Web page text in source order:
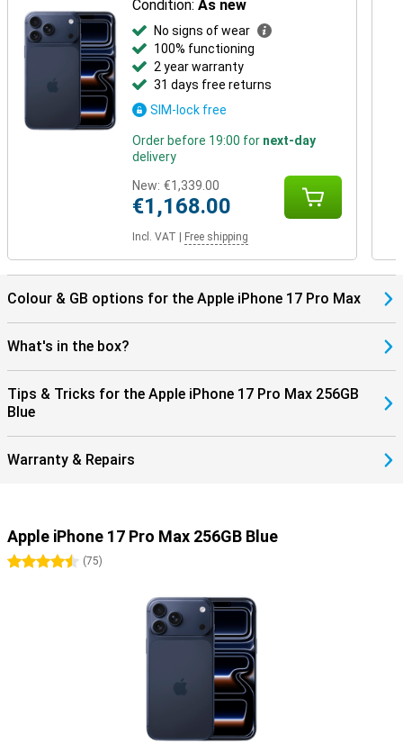
Condition:As new
No signs of wear
100% functioning
2 year warranty
31 days free returns
SIM-lock free
Order before 19:00 for next-day
delivery
New: €1,339.00
€1,168.00
Incl. VAT Free shipping
Colour & GB options for the Apple iPhone 17 Pro Max
What's in the box?
Tips & Tricks for the Apple iPhone 17 Pro Max 256GB
Blue
Warranty & Repairs
Apple iPhone 17 Pro Max 256GB Blue
4.5 stars
(75)